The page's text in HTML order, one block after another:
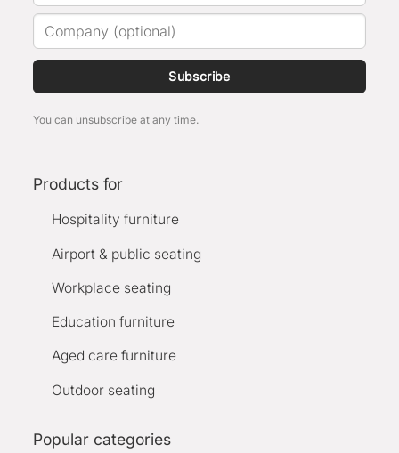
Subscribe
You can unsubscribe at any time.
Products for
Hospitality furniture
Airport & public seating
Workplace seating
Education furniture
Aged care furniture
Outdoor seating
Popular categories